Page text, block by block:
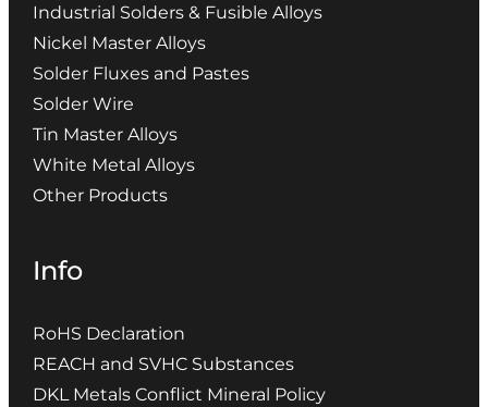
Industrial Solders & Fusible Alloys
Nickel Master Alloys
Solder Fluxes and Pastes
Solder Wire
Tin Master Alloys
White Metal Alloys
Other Products
Info
RoHS Declaration
REACH and SVHC Substances
DKL Metals Conflict Mineral Policy